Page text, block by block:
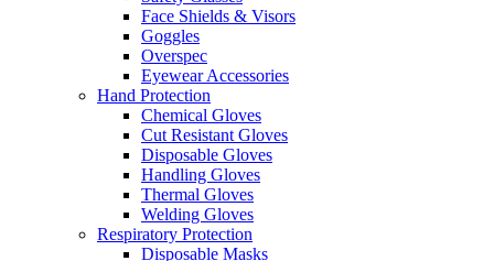
Face Shields & Visors
Goggles
Overspec
Eyewear Accessories
Hand Protection
Chemical Gloves
Cut Resistant Gloves
Disposable Gloves
Handling Gloves
Thermal Gloves
Welding Gloves
Respiratory Protection
Disposable Masks